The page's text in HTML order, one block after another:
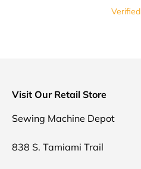
Verified
Visit Our Retail Store
Sewing Machine Depot
838 S. Tamiami Trail